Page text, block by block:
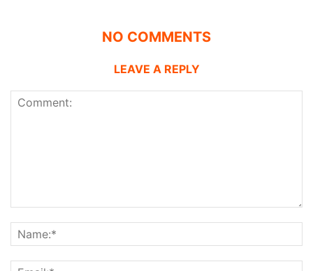
NO COMMENTS
LEAVE A REPLY